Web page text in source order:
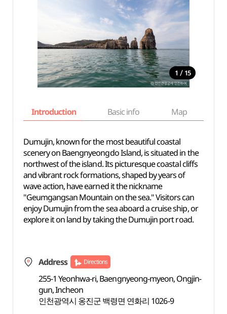
1 / 15
Introduction Basic info Map
Dumujin, known for the most beautiful coastal
scenery on Baengnyeongdo Island, is situated in the
northwest of the island. Its picturesque coastal cliffs
and vibrant rock formations, shaped by years of
wave action, have earned it the nickname
"Geumgangsan Mountain on the sea." Visitors can
enjoy Dumujin from the sea aboard a cruise ship, or
explore it on land by taking the Dumujin port road.
Address Directions
255-1 Yeonhwa-ri, Baengnyeong-myeon, Ongjin-
gun, Incheon
인천광역시 옹진군 백령면 연화리 1026-9